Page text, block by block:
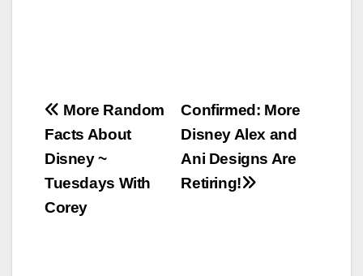
Post
navigation
Confirmed: More
Disney Alex and
Ani Designs Are
Retiring!
More Random
Facts About
Disney ~
Tuesdays With
Corey